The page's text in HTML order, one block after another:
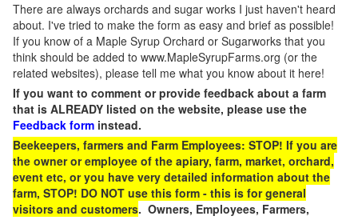
There are always orchards and sugar works I just haven't heard
about. I've tried to make the form as easy and brief as possible!
If you know of a Maple Syrup Orchard or Sugarworks that you
think should be added to www.MapleSyrupFarms.org (or the
related websites), please tell me what you know about it here!
If you want to comment or provide feedback about a farm
that is ALREADY listed on the website, please use the
Feedback form instead.
Beekeepers, farmers and Farm Employees: STOP! If you are
the owner or employee of the apiary, farm, market, orchard,
event etc, or you have very detailed information about the
farm, STOP! DO NOT use this form - this is for general
visitors and customers. Owners, Employees, Farmers,